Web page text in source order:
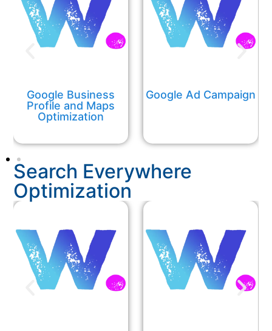
Google Business
Profile and Maps
Optimization
Google Ad Campaign
Search Everywhere
Optimization